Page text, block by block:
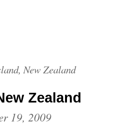
New Zealand
Zealand
19, 2009